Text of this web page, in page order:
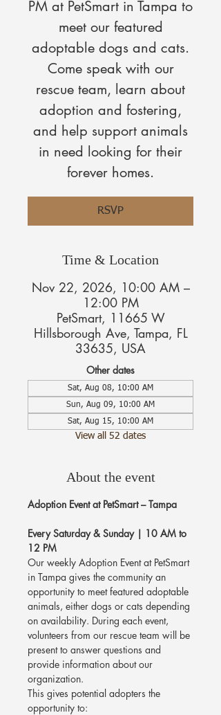
PM at PetSmart in Tampa to
meet our featured
adoptable dogs and cats.
Come speak with our
rescue team, learn about
adoption and fostering,
and help support animals
in need looking for their
forever homes.
RSVP
Time & Location
Nov 22, 2026, 10:00 AM –
12:00 PM
PetSmart, 11665 W
Hillsborough Ave, Tampa, FL
33635, USA
Other dates
Sat, Aug 08, 10:00 AM
Sun, Aug 09, 10:00 AM
Sat, Aug 15, 10:00 AM
View all 52 dates
About the event
Adoption Event at PetSmart – Tampa
Every Saturday & Sunday | 10 AM to
12 PM
Our weekly Adoption Event at PetSmart
in Tampa gives the community an
opportunity to meet featured adoptable
animals, either dogs or cats depending
on availability. During each event,
volunteers from our rescue team will be
present to answer questions and
provide information about our
organization.
This gives potential adopters the
opportunity to: